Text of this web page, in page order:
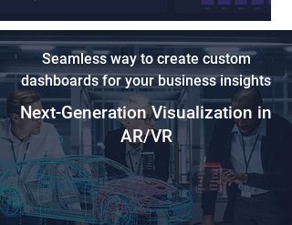
Seamless way to create custom
dashboards for your business insights
Next-Generation Visualization in
AR/VR